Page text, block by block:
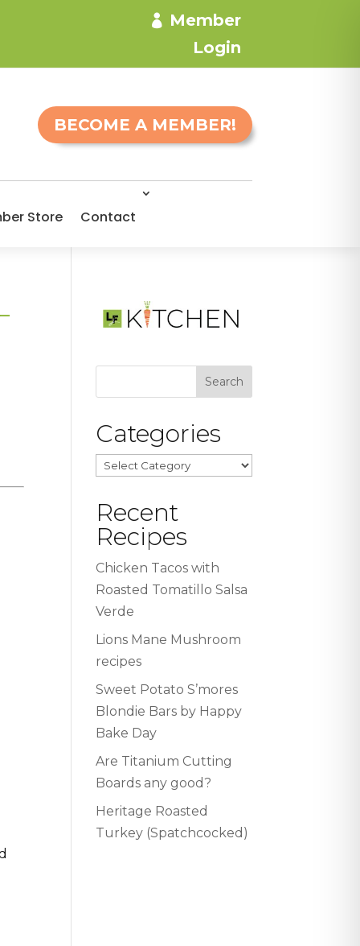
Member
Login
BECOME A MEMBER!
Store Contact
Categories
Categories
Recent
Recipes
Chicken Tacos with
Roasted Tomatillo Salsa
Verde
Lions Mane Mushroom
recipes
Sweet Potato S’mores
Blondie Bars by Happy
Bake Day
Are Titanium Cutting
Boards any good?
Heritage Roasted
Turkey (Spatchcocked)